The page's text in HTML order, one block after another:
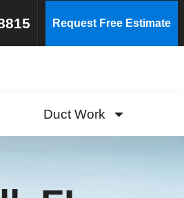
Request Free Estimate
Duct Work